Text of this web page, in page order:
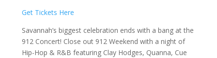
Get Tickets Here
Savannah’s biggest celebration ends with a bang at the
912 Concert! Close out 912 Weekend with a night of
Hip-Hop & R&B featuring Clay Hodges, Quanna, Cue